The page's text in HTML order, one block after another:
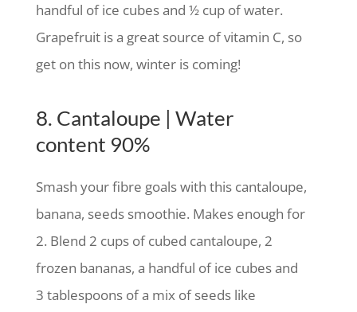
handful of ice cubes and ½ cup of water.
Grapefruit is a great source of vitamin C, so
get on this now, winter is coming!
8. Cantaloupe | Water
content 90%
Smash your fibre goals with this cantaloupe,
banana, seeds smoothie. Makes enough for
2. Blend 2 cups of cubed cantaloupe, 2
frozen bananas, a handful of ice cubes and
3 tablespoons of a mix of seeds like